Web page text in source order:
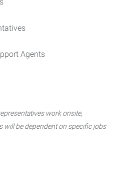
Agents
work onsite,
will be dependent on specific jobs